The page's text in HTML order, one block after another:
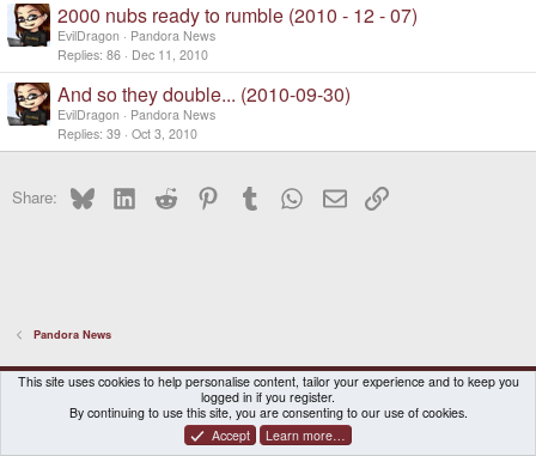
2000 nubs ready to rumble (2010 - 12 - 07)
EvilDragon
Pandora News
Replies 86 Dec 11, 2010
And so they double... (2010-09-30)
EvilDragon
Pandora News
Replies 39 Oct 3, 2010
Share: BlueskyLinkedInReddit PinterestTumblr WhatsApp
EmailLink
Pandora News
DragonBox Pyra
English (US)
Contact us
Terms and rules Privacy policy Help Home
® © 2010-2026 XenForo Ltd.|Certain add-on by SyTry.
This site uses cookies to help personalise content, tailor your experience and to keep you
logged in if you register.
By continuing to use this site, you are consenting to our use of cookies.
Accept
Learn more…